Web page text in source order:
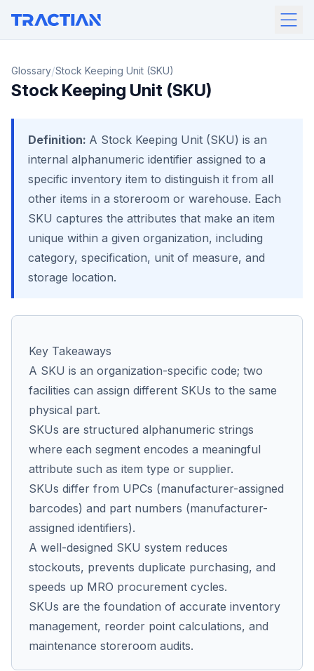
Glossary/Stock Keeping Unit (SKU)
Stock Keeping Unit (SKU)
Definition: A Stock Keeping Unit (SKU) is an
internal alphanumeric identifier assigned to a
specific inventory item to distinguish it from all
other items in a storeroom or warehouse. Each
SKU captures the attributes that make an item
unique within a given organization, including
category, specification, unit of measure, and
storage location.
Key Takeaways
A SKU is an organization-specific code; two
facilities can assign different SKUs to the same
physical part.
SKUs are structured alphanumeric strings
where each segment encodes a meaningful
attribute such as item type or supplier.
SKUs differ from UPCs (manufacturer-assigned
barcodes) and part numbers (manufacturer-
assigned identifiers).
A well-designed SKU system reduces
stockouts, prevents duplicate purchasing, and
speeds up MRO procurement cycles.
SKUs are the foundation of accurate inventory
management, reorder point calculations, and
maintenance storeroom audits.